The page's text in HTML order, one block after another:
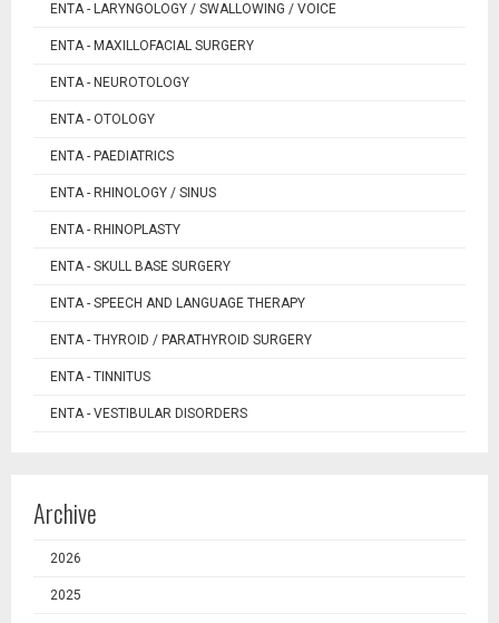
ENTA - LARYNGOLOGY / SWALLOWING / VOICE
ENTA - MAXILLOFACIAL SURGERY
ENTA - NEUROTOLOGY
ENTA - OTOLOGY
ENTA - PAEDIATRICS
ENTA - RHINOLOGY / SINUS
ENTA - RHINOPLASTY
ENTA - SKULL BASE SURGERY
ENTA - SPEECH AND LANGUAGE THERAPY
ENTA - THYROID / PARATHYROID SURGERY
ENTA - TINNITUS
ENTA - VESTIBULAR DISORDERS
Archive
2026
2025